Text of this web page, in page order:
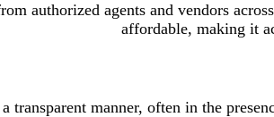
authorized agents and vendors
affordable, making it
transparent manner, often in the